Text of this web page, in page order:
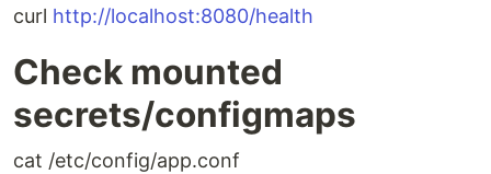
curl http://localhost:8080/health
Check mounted
secrets/configmaps
cat /etc/config/app.conf